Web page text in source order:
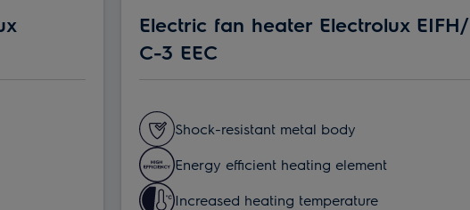
Electric fan heater Electrolux EIFH/
С-3 EEC
Shock-resistant metal body
Energy efficient heating element
Increased heating temperature